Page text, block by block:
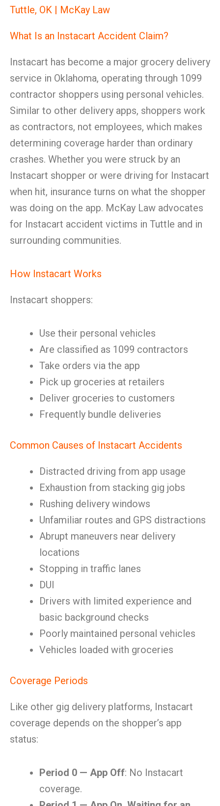
Tuttle, OK | McKay Law
What Is an Instacart Accident Claim?
Instacart has become a major grocery delivery
service in Oklahoma, operating through 1099
contractor shoppers using personal vehicles.
Similar to other delivery apps, shoppers work
as contractors, not employees, which makes
determining coverage harder than ordinary
crashes. Whether you were struck by an
Instacart shopper or were driving for Instacart
when hit, insurance turns on what the shopper
was doing on the app. McKay Law advocates
for Instacart accident victims in Tuttle and in
surrounding communities.
How Instacart Works
Instacart shoppers:
Use their personal vehicles
Are classified as 1099 contractors
Take orders via the app
Pick up groceries at retailers
Deliver groceries to customers
Frequently bundle deliveries
Common Causes of Instacart Accidents
Distracted driving from app usage
Exhaustion from stacking gig jobs
Rushing delivery windows
Unfamiliar routes and GPS distractions
Abrupt maneuvers near delivery
locations
Stopping in traffic lanes
DUI
Drivers with limited experience and
basic background checks
Poorly maintained personal vehicles
Vehicles loaded with groceries
Coverage Periods
Like other gig delivery platforms, Instacart
coverage depends on the shopper’s app
status:
Period 0 — App Off: No Instacart
coverage.